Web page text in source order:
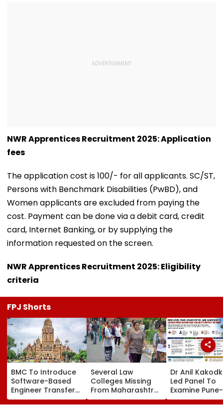
NWR Apprentices Recruitment 2025: Application
fees
The application cost is ₹100/- for all applicants. SC/ST,
Persons with Benchmark Disabilities (PwBD), and
Women applicants are excluded from paying the
cost. Payment can be done via a debit card, credit
card, Internet Banking, or by supplying the
information requested on the screen.
NWR Apprentices Recruitment 2025: Eligibility
criteria
FPJ Shorts
BMC To Introduce
Software-Based
Engineer Transfer
System Amid
Several Law
Colleges Missing
From Maharashtra
LLB Admission
Dr Anil
Led Panel To
Examine Pune-
Nashik Rail